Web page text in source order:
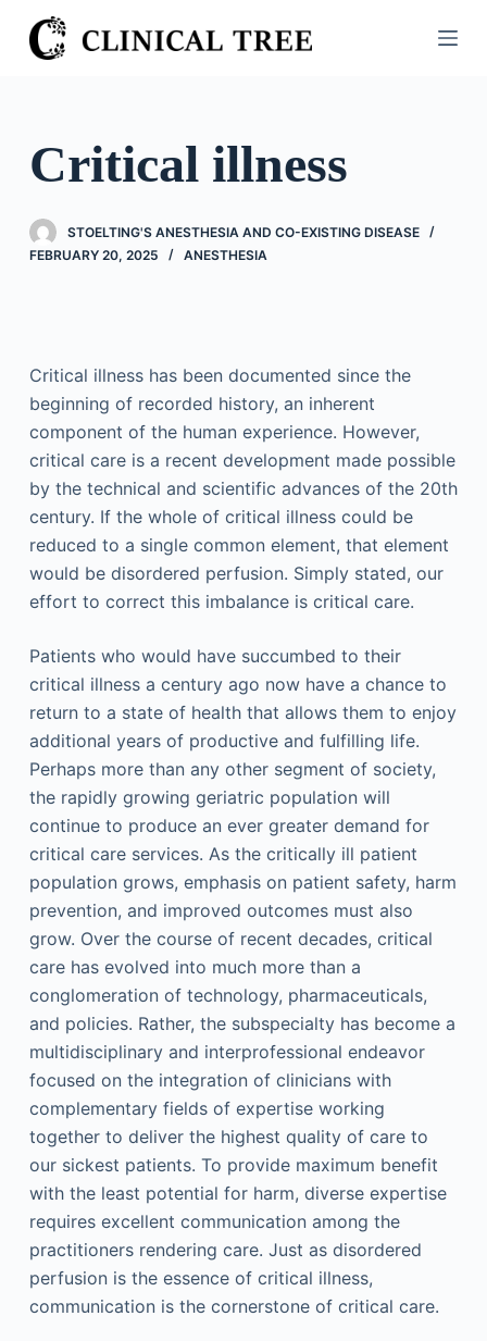
S
k
o
o
n
Critical illness
STOELTING'S ANESTHESIA AND CO-EXISTING DISEASE
FEBRUARY 20, 2025
ANESTHESIA
Critical illness has been documented since the
beginning of recorded history, an inherent
component of the human experience. However,
critical care is a recent development made possible
by the technical and scientific advances of the 20th
century. If the whole of critical illness could be
reduced to a single common element, that element
would be disordered perfusion. Simply stated, our
effort to correct this imbalance is critical care.
Patients who would have succumbed to their
critical illness a century ago now have a chance to
return to a state of health that allows them to enjoy
additional years of productive and fulfilling life.
Perhaps more than any other segment of society,
the rapidly growing geriatric population will
continue to produce an ever greater demand for
critical care services. As the critically ill patient
population grows, emphasis on patient safety, harm
prevention, and improved outcomes must also
grow. Over the course of recent decades, critical
care has evolved into much more than a
conglomeration of technology, pharmaceuticals,
and policies. Rather, the subspecialty has become a
multidisciplinary and interprofessional endeavor
focused on the integration of clinicians with
complementary fields of expertise working
together to deliver the highest quality of care to
our sickest patients. To provide maximum benefit
with the least potential for harm, diverse expertise
requires excellent communication among the
practitioners rendering care. Just as disordered
perfusion is the essence of critical illness,
communication is the cornerstone of critical care.